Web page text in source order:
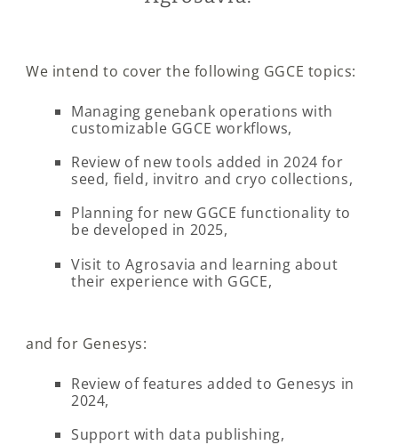
We intend to cover the following GGCE topics:
Managing genebank operations with
customizable GGCE workflows,
Review of new tools added in 2024 for
seed, field, invitro and cryo collections,
Planning for new GGCE functionality to
be developed in 2025,
Visit to Agrosavia and learning about
their experience with GGCE,
and for Genesys:
Review of features added to Genesys in
2024,
Support with data publishing,